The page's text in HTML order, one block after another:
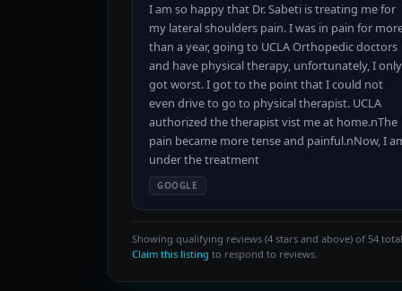
I am so happy that Dr. Sabeti is treating me for
my lateral shoulders pain. I was in pain for
than a year, going to UCLA Orthopedic doctors
and have physical therapy, unfortunately, I only
got worst. I got to the point that I could not
even drive to go to physical therapist. UCLA
authorized the therapist vist me at home.nThe
pain became more tense and painful.nNow, I
under the treatment
GOOGLE
Showing qualifying reviews (4 stars and above) of 54
Claim this listing to respond to reviews.